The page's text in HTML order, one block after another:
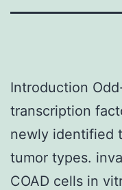
Introduction
transcription
newly identified
tumor types.
COAD cells in